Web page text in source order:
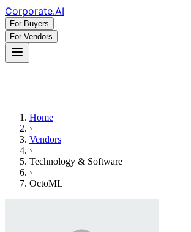
Corporate.AI
For Buyers
For Vendors
Home
›
Vendors
›
Technology & Software
›
OctoML